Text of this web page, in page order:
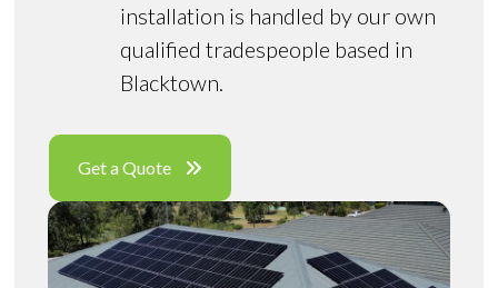
installation is handled by our own
qualified tradespeople based in
Blacktown.
Get a Quote